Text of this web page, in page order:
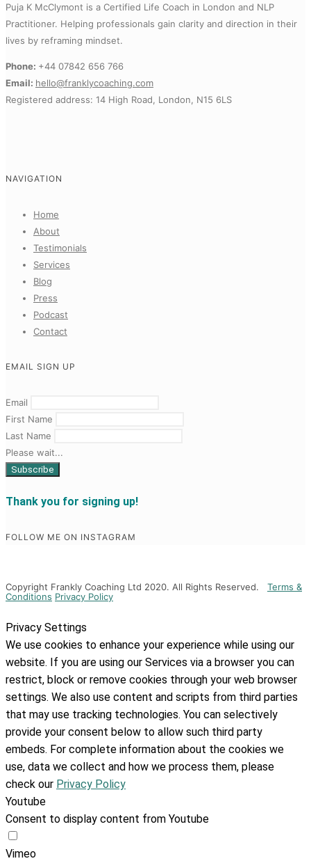
Puja K McClymont is a Certified Life Coach in London and NLP
Practitioner. Helping professionals gain clarity and direction in their
lives by reframing mindset.
Phone: +44 07842 656 766
Email: hello@franklycoaching.com
Registered address: 14 High Road, London, N15 6LS
NAVIGATION
Home
About
Testimonials
Services
Blog
Press
Podcast
Contact
EMAIL SIGN UP
Email
First Name
Last Name
Please wait...
Thank you for signing up!
FOLLOW ME ON INSTAGRAM
Copyright Frankly Coaching Ltd 2020. All Rights Reserved. Terms &
Conditions Privacy Policy
Privacy Settings
We use cookies to enhance your experience while using our
website. If you are using our Services via a browser you can
restrict, block or remove cookies through your web browser
settings. We also use content and scripts from third parties
that may use tracking technologies. You can selectively
provide your consent below to allow such third party
embeds. For complete information about the cookies we
use, data we collect and how we process them, please
check our Privacy Policy
Youtube
Consent to display content from Youtube
Vimeo